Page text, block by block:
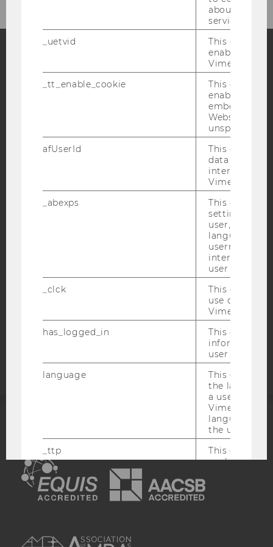
FacebookInstagramBlog
Bluesky
DATA PROTECTION STATEMENT SOCIAL MEDIA
DATA PROTECTION STATEMENT APPLICANTS AND
STUDENTS
Accessability
EQUIS
about the
service.
_uetvid
This cookie
enable the
Vimeo video
_tt_enable_cookie
This cookie
enable the
embedding
Website and
unspecified
afUserId
This cookie
data from
interact with
Vimeo videos.
_abexps
This cookie
settings
user, e.g.
language,
username as
interaction
user with
_clck
This cookie
use of the
Vimeo video
has_logged_in
This cookie
information
user has
language
This cookie
the
a user. This
Vimeo
language
the user.
_ttp
This cookie
enable the
sd_client_id